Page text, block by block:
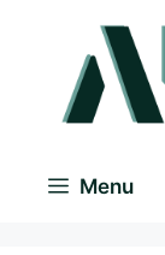
Menu